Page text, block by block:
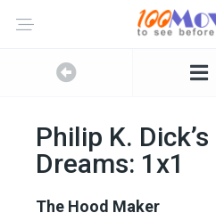
Philip K.
Dreams: 1x1
The Hood Maker